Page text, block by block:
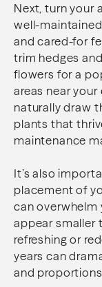
Next, turn your
well-
and cared-for
trim hedges
flowers for a
areas near
naturally draw
plants that
maintenance
It’s also
placement of
can overwhelm
appear smaller
refreshing or
years can
and